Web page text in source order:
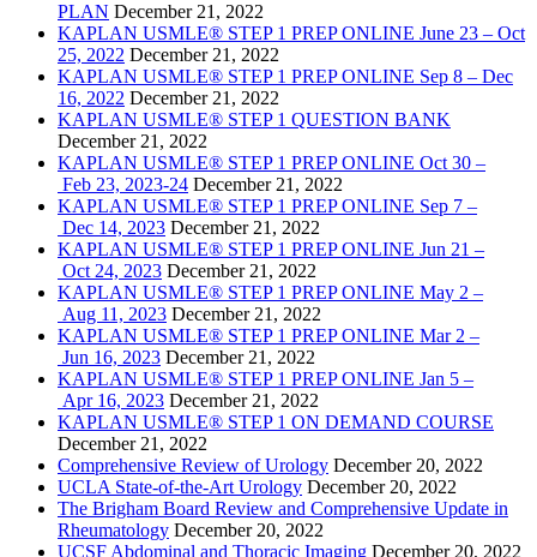
PLAN December 21, 2022
KAPLAN USMLE® STEP 1 PREP ONLINE June 23 – Oct
25, 2022 December 21, 2022
KAPLAN USMLE® STEP 1 PREP ONLINE Sep 8 – Dec
16, 2022 December 21, 2022
KAPLAN USMLE® STEP 1 QUESTION BANK
December 21, 2022
KAPLAN USMLE® STEP 1 PREP ONLINE Oct 30 –
Feb 23, 2023-24 December 21, 2022
KAPLAN USMLE® STEP 1 PREP ONLINE Sep 7 –
Dec 14, 2023 December 21, 2022
KAPLAN USMLE® STEP 1 PREP ONLINE Jun 21 –
Oct 24, 2023 December 21, 2022
KAPLAN USMLE® STEP 1 PREP ONLINE May 2 –
Aug 11, 2023 December 21, 2022
KAPLAN USMLE® STEP 1 PREP ONLINE Mar 2 –
Jun 16, 2023 December 21, 2022
KAPLAN USMLE® STEP 1 PREP ONLINE Jan 5 –
Apr 16, 2023 December 21, 2022
KAPLAN USMLE® STEP 1 ON DEMAND COURSE
December 21, 2022
Comprehensive Review of Urology December 20, 2022
UCLA State-of-the-Art Urology December 20, 2022
The Brigham Board Review and Comprehensive Update in
Rheumatology December 20, 2022
UCSF Abdominal and Thoracic Imaging December 20, 2022